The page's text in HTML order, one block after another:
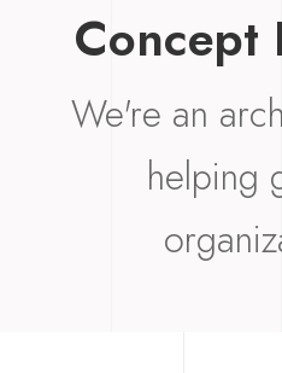
Concept
We're an
helping